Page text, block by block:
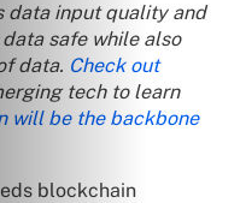
data input quality and
safe while also
data. Check out
tech to learn
will be the backbone
blockchain